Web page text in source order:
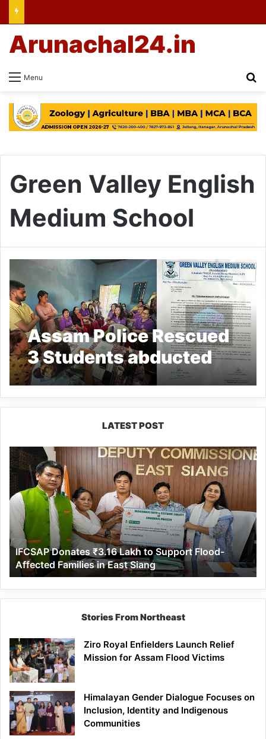
Menu
Arunachal24.in
Green Valley English
Medium School
Assam Police Rescued
3 Students abducted
from Arunachal’s
Likabali by School Van
LATEST POST
IFCSAP
Donates
₹3.16
Lakh
to
Support
Flood-
Affected
Families
in
East
Siang
IFCSAP Donates ₹3.16 Lakh to Support Flood-
Affected Families in East Siang
Stories From Northeast
Ziro Royal Enfielders Launch Relief
Mission for Assam Flood Victims
Himalayan Gender Dialogue Focuses on
Inclusion, Identity and Indigenous
Communities